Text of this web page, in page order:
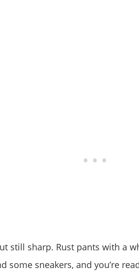
still sharp. Rust pants with a
some sneakers, and you’re